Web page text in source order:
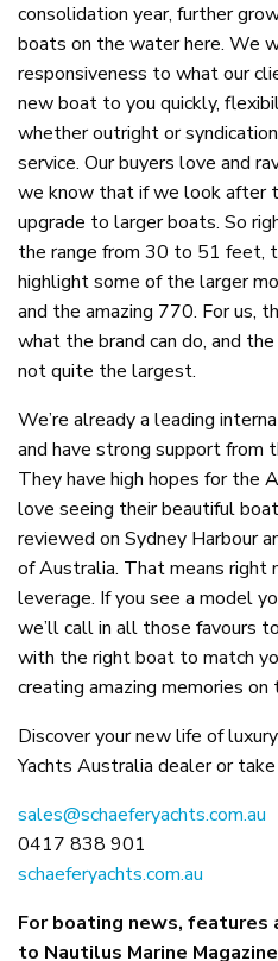
consolidation year, further
boats on the water here. We
responsiveness to what our
new boat to you quickly,
whether outright or
service. Our buyers love and
we know that if we look after
upgrade to larger boats. So
the range from 30 to 51 feet,
highlight some of the larger
and the amazing 770. For us,
what the brand can do, and
not quite the largest.
We’re already a leading
and have strong support from
They have high hopes for the
love seeing their beautiful
reviewed on Sydney Harbour
of Australia. That means right
leverage. If you see a model
we’ll call in all those favours
with the right boat to match
creating amazing memories
Discover your new life of
Yachts Australia dealer or
sales@schaeferyachts.com.au
0417 838 901
schaeferyachts.com.au
For boating news, features
to Nautilus Marine Magazine